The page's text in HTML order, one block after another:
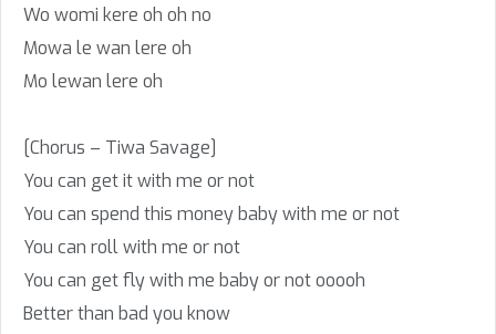
Wo womi kere oh oh no
Mowa le wan lere oh
Mo lewan lere oh
[Chorus – Tiwa Savage]
You can get it with me or not
You can spend this money baby with me or not
You can roll with me or not
You can get fly with me baby or not ooooh
Better than bad you know